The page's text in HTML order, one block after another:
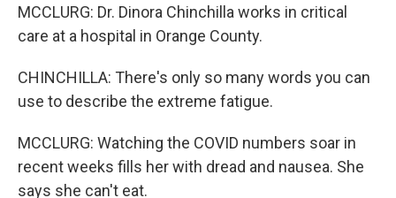
MCCLURG: Dr. Dinora Chinchilla works in critical
care at a hospital in Orange County.
CHINCHILLA: There's only so many words you can
use to describe the extreme fatigue.
MCCLURG: Watching the COVID numbers soar in
recent weeks fills her with dread and nausea. She
says she can't eat.